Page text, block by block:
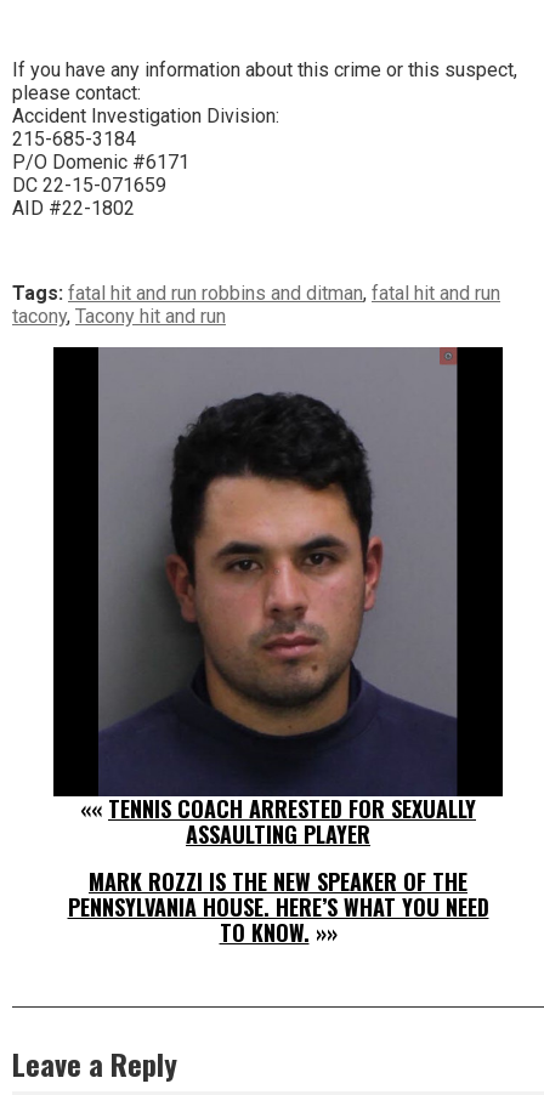
If you have any information about this crime or this suspect,
please contact:
Accident Investigation Division:
215-685-3184
P/O Domenic #6171
DC 22-15-071659
AID #22-1802
Tags: fatal hit and run robbins and ditman, fatal hit and run
tacony, Tacony hit and run
«« TENNIS COACH ARRESTED FOR SEXUALLY
ASSAULTING PLAYER
MARK ROZZI IS THE NEW SPEAKER OF THE
PENNSYLVANIA HOUSE. HERE’S WHAT YOU NEED
TO KNOW. »»
Leave a Reply